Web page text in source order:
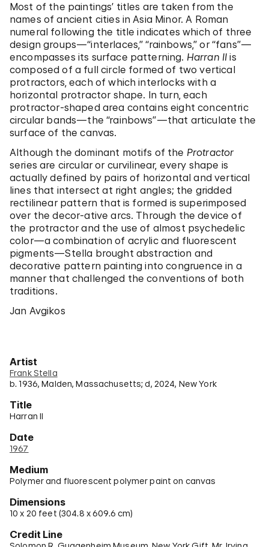
Most of the paintings’ titles are taken from the
names of ancient cities in Asia Minor. A Roman
numeral following the title indicates which of three
design groups—“interlaces,” “rainbows,” or “fans”—
encompasses its surface patterning. Harran II is
composed of a full circle formed of two vertical
protractors, each of which interlocks with a
horizontal protractor shape. In turn, each
protractor-shaped area contains eight concentric
circular bands—the “rainbows”—that articulate the
surface of the canvas.
Although the dominant motifs of the Protractor
series are circular or curvilinear, every shape is
actually defined by pairs of horizontal and vertical
lines that intersect at right angles; the gridded
rectilinear pattern that is formed is superimposed
over the decor-ative arcs. Through the device of
the protractor and the use of almost psychedelic
color—a combination of acrylic and fluorescent
pigments—Stella brought abstraction and
decorative pattern painting into congruence in a
manner that challenged the conventions of both
traditions.
Jan Avgikos
Artist
Frank Stella
b. 1936, Malden, Massachusetts; d, 2024, New York
Title
Harran II
Date
1967
Medium
Polymer and fluorescent polymer paint on canvas
Dimensions
10 x 20 feet (304.8 x 609.6 cm)
Credit Line